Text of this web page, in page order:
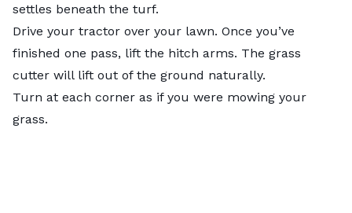
settles beneath the turf.
Drive your tractor over your lawn. Once you’ve
finished one pass, lift the hitch arms. The grass
cutter will lift out of the ground naturally.
Turn at each corner as if you were mowing your
grass.